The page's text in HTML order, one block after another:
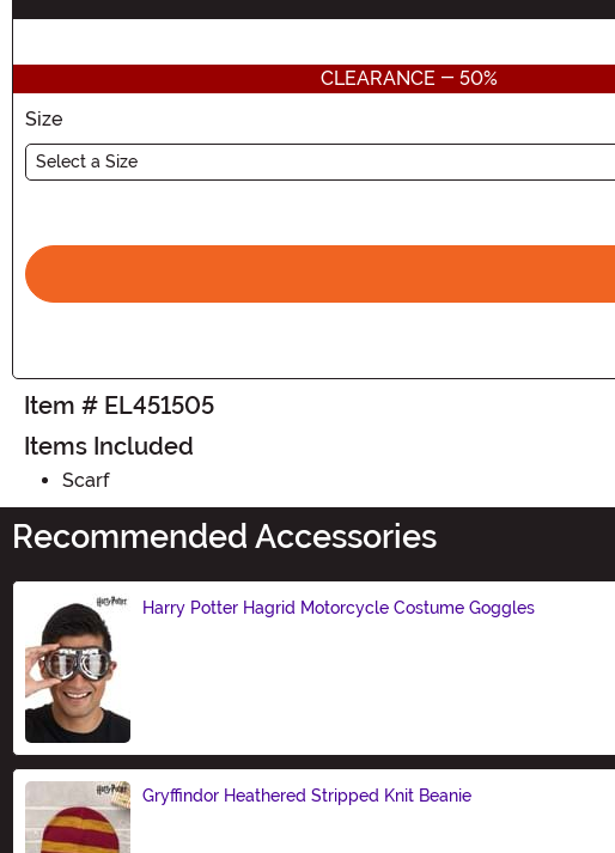
CLEARANCE - 50%
Size
Select a Size
Item # EL451505
Items Included
Scarf
Recommended Accessories
Harry Potter Hagrid Motorcycle Costume Goggles
Gryffindor Heathered Stripped Knit Beanie